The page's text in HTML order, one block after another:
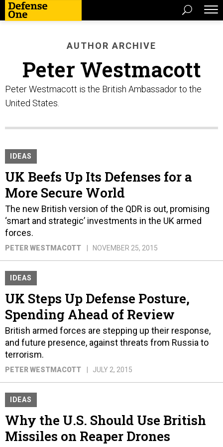
AUTHOR ARCHIVE
Peter Westmacott
Peter Westmacott is the British Ambassador to the
United States.
IDEAS
UK Beefs Up Its Defenses for a
More Secure World
The new British version of the QDR is out, promising
‘smart and strategic’ investments in the UK armed
forces.
PETER WESTMACOTT NOVEMBER 25, 2015
IDEAS
UK Steps Up Defense Posture,
Spending Ahead of Review
British armed forces are stepping up their response,
and future presence, against threats from Russia to
terrorism.
PETER WESTMACOTT JULY 2, 2015
IDEAS
Why the U.S. Should Use British
Missiles on Reaper Drones